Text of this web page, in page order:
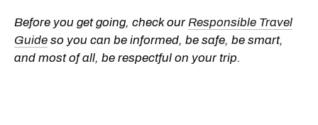
Before you get going, check our Responsible Travel
Guide so you can be informed, be safe, be smart,
and most of all, be respectful on your trip.